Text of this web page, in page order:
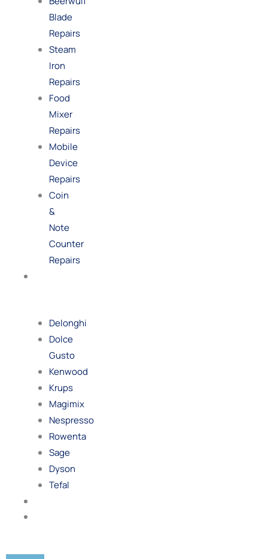
Blade
Repairs
Steam
Iron
Repairs
Food
Mixer
Repairs
Mobile
Device
Repairs
Coin
&
Note
Counter
Repairs
Delonghi
Dolce
Gusto
Kenwood
Krups
Magimix
Nespresso
Rowenta
Sage
Dyson
Tefal